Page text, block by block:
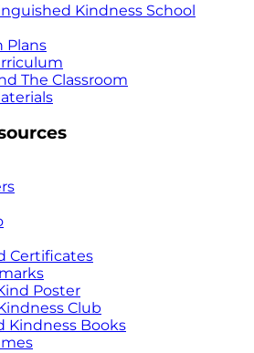
Kindness School
Plans
The Classroom
Certificates
Poster
Club
Kindness Books